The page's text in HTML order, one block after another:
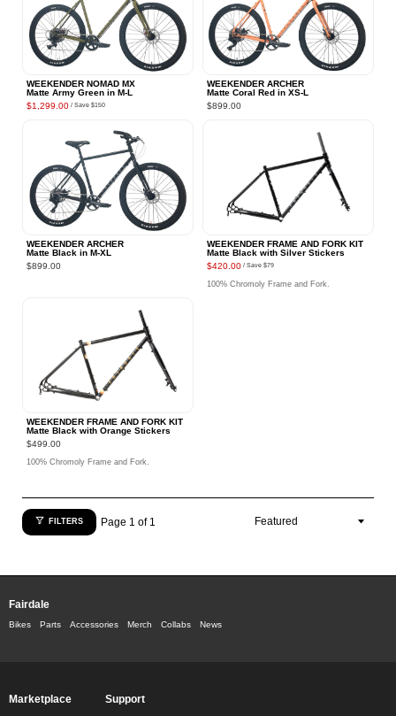
WEEKENDER NOMAD MX
Matte Army Green in M‑L
$1,299.00 / Save $150
WEEKENDER ARCHER
Matte Coral Red in XS‑L
$899.00
WEEKENDER ARCHER
Matte Black in M‑XL
$899.00
WEEKENDER FRAME AND FORK KIT
Matte Black with Silver Stickers
$420.00 / Save $79
100% Chromoly Frame and Fork.
WEEKENDER FRAME AND FORK KIT
Matte Black with Orange Stickers
$499.00
100% Chromoly Frame and Fork.
FILTERS Page 1 of 1
Fairdale
Bikes Parts Accessories Merch Collabs News
Marketplace Support